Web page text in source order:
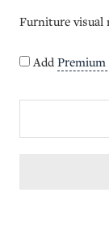
Furniture visual
AddPremium